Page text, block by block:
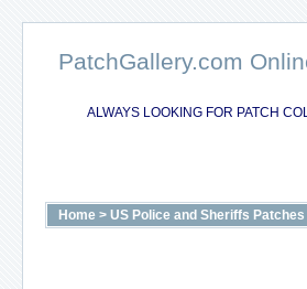
PatchGallery.com
ALWAYS LOOKING FOR PATCH
Home > US Police and Sheriffs Patches